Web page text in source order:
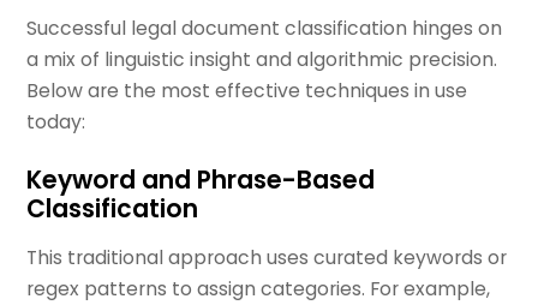
Successful legal document classification hinges on
a mix of linguistic insight and algorithmic precision.
Below are the most effective techniques in use
today:
Keyword and Phrase-Based
Classification
This traditional approach uses curated keywords or
regex patterns to assign categories. For example,